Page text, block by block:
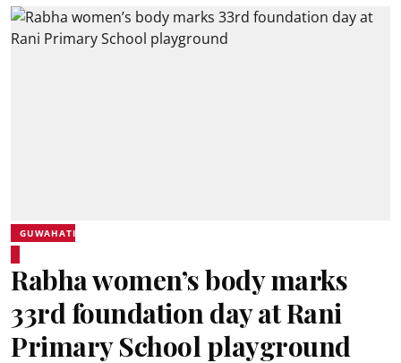
GUWAHATI
Rabha women’s body marks
33rd foundation day at Rani
Primary School playground